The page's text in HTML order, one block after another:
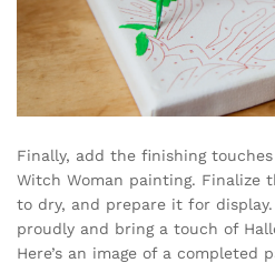
Finally, add the finishing
Witch Woman painting. Finalize
to dry, and prepare it for
proudly and bring a touch of
Here’s an image of a completed